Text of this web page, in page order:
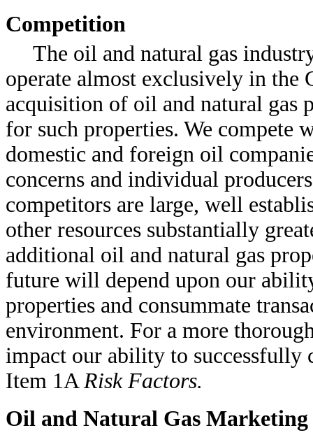
Competition
The oil and natural gas
operate almost exclusively in the
acquisition of oil and natural gas
for such properties. We compete
domestic and foreign oil
concerns and individual
competitors are large, well
other resources substantially
additional oil and natural gas
future will depend upon our
properties and consummate
environment. For a more
impact our ability to successfully
Item 1ARisk Factors.
Oil and Natural Gas